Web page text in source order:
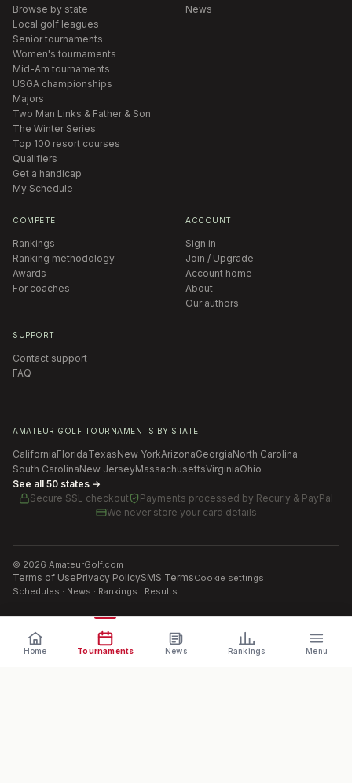
Browse by state
Local golf leagues
Senior tournaments
Women's tournaments
Mid-Am tournaments
USGA championships
Majors
Two Man Links & Father & Son
The Winter Series
Top 100 resort courses
Qualifiers
Get a handicap
My Schedule
News
COMPETE
Rankings
Ranking methodology
Awards
For coaches
ACCOUNT
Sign in
Join / Upgrade
Account home
About
Our authors
SUPPORT
Contact support
FAQ
AMATEUR GOLF TOURNAMENTS BY STATE
CaliforniaFloridaTexasNew YorkArizonaGeorgiaNorth Carolina
South CarolinaNew JerseyMassachusettsVirginiaOhio
See all 50 states →
Secure SSL checkout
Payments processed by Recurly & PayPal
We never store your card details
© 2026 AmateurGolf.com
Terms of UsePrivacy PolicySMS TermsCookie settings
Schedules · News · Rankings · Results
Home Tournaments News Rankings Menu